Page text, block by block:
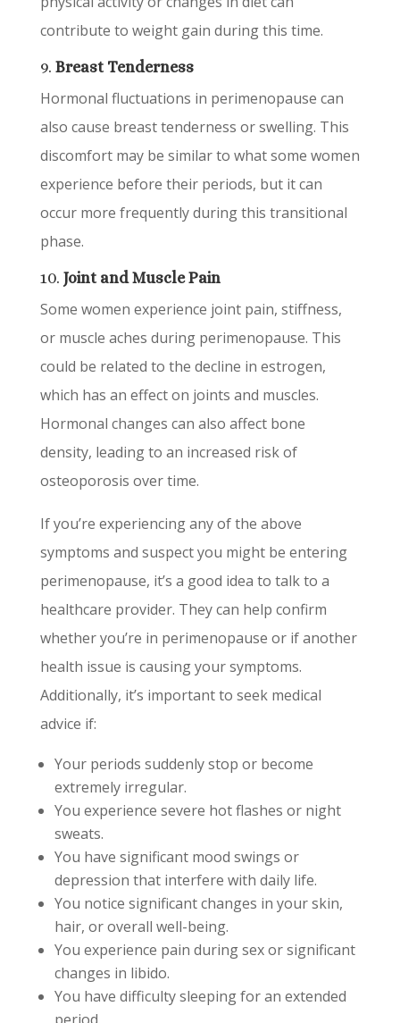
contribute to weight gain during this time.
9. Breast Tenderness
Hormonal fluctuations in perimenopause can
also cause breast tenderness or swelling. This
discomfort may be similar to what some women
experience before their periods, but it can
occur more frequently during this transitional
phase.
10. Joint and Muscle Pain
Some women experience joint pain, stiffness,
or muscle aches during perimenopause. This
could be related to the decline in estrogen,
which has an effect on joints and muscles.
Hormonal changes can also affect bone
density, leading to an increased risk of
osteoporosis over time.
If you’re experiencing any of the above
symptoms and suspect you might be entering
perimenopause, it’s a good idea to talk to a
healthcare provider. They can help confirm
whether you’re in perimenopause or if another
health issue is causing your symptoms.
Additionally, it’s important to seek medical
advice if:
Your periods suddenly stop or become
extremely irregular.
You experience severe hot flashes or night
sweats.
You have significant mood swings or
depression that interfere with daily life.
You notice significant changes in your skin,
hair, or overall well-being.
You experience pain during sex or significant
changes in libido.
You have difficulty sleeping for an extended